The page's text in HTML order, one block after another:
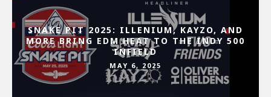
SNAKE PIT 2025: ILLENIUM, KAYZO, AND
MORE BRING EDM HEAT TO THE INDY 500
INFIELD
MAY 6, 2025